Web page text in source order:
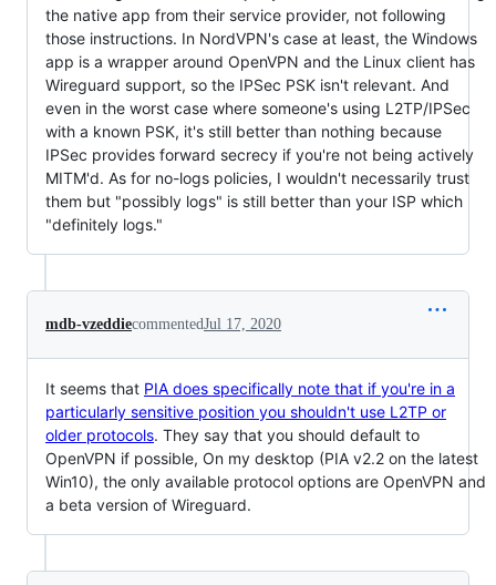
the native app from their service provider, not following
those instructions. In NordVPN's case at least, the Windows
app is a wrapper around OpenVPN and the Linux client has
Wireguard support, so the IPSec PSK isn't relevant. And
even in the worst case where someone's using L2TP/IPSec
with a known PSK, it's still better than nothing because
IPSec provides forward secrecy if you're not being actively
MITM'd. As for no-logs policies, I wouldn't necessarily trust
them but "possibly logs" is still better than your ISP which
"definitely logs."
mdb-vzeddiecommentedJul 17, 2020
It seems that PIA does specifically note that if you're in a
particularly sensitive position you shouldn't use L2TP or
older protocols. They say that you should default to
OpenVPN if possible, On my desktop (PIA v2.2 on the latest
Win10), the only available protocol options are OpenVPN and
a beta version of Wireguard.